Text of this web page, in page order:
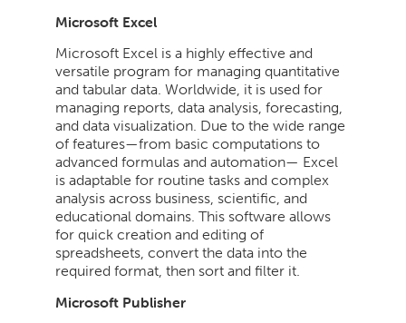
Microsoft Excel
Microsoft Excel is a highly effective and
versatile program for managing quantitative
and tabular data. Worldwide, it is used for
managing reports, data analysis, forecasting,
and data visualization. Due to the wide range
of features—from basic computations to
advanced formulas and automation— Excel
is adaptable for routine tasks and complex
analysis across business, scientific, and
educational domains. This software allows
for quick creation and editing of
spreadsheets, convert the data into the
required format, then sort and filter it.
Microsoft Publisher